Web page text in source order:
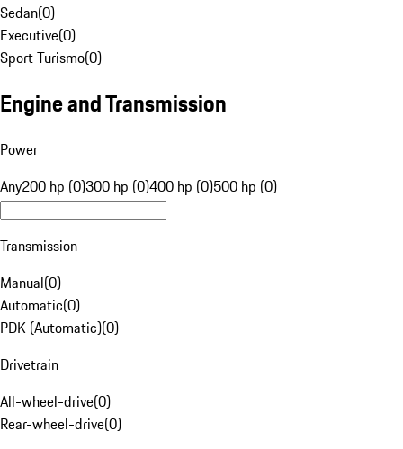
Sedan(0)
Executive(0)
Sport Turismo(0)
Engine and Transmission
Power
Any200 hp (0)300 hp (0)400 hp (0)500 hp (0)
Transmission
Manual(0)
Automatic(0)
PDK (Automatic)(0)
Drivetrain
All-wheel-drive(0)
Rear-wheel-drive(0)